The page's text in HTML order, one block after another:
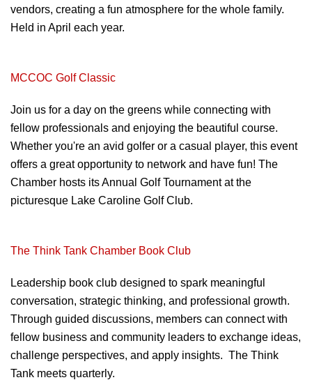
vendors, creating a fun atmosphere for the whole family.
Held in April each year.
MCCOC Golf Classic
Join us for a day on the greens while connecting with
fellow professionals and enjoying the beautiful course.
Whether you're an avid golfer or a casual player, this event
offers a great opportunity to network and have fun! The
Chamber hosts its Annual Golf Tournament at the
picturesque Lake Caroline Golf Club.
The Think Tank Chamber Book Club
Leadership book club designed to spark meaningful
conversation, strategic thinking, and professional growth.
Through guided discussions, members can connect with
fellow business and community leaders to exchange ideas,
challenge perspectives, and apply insights. The Think
Tank meets quarterly.